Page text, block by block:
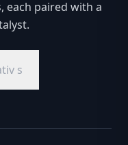
each paired with a
s